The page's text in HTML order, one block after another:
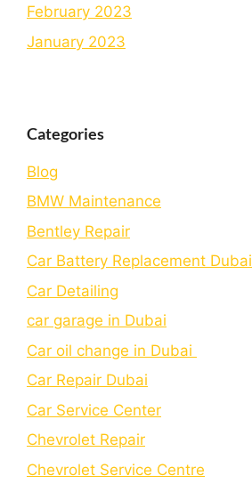
February 2023
January 2023
Categories
Blog
BMW Maintenance
Bеntlеy Rеpair
Car Battery Replacement Dubai
Car Detailing
car garage in Dubai
Car oil change in Dubai
Car Repair Dubai
Car Service Center
Chevrolet Repair
Chevrolet Service Centre